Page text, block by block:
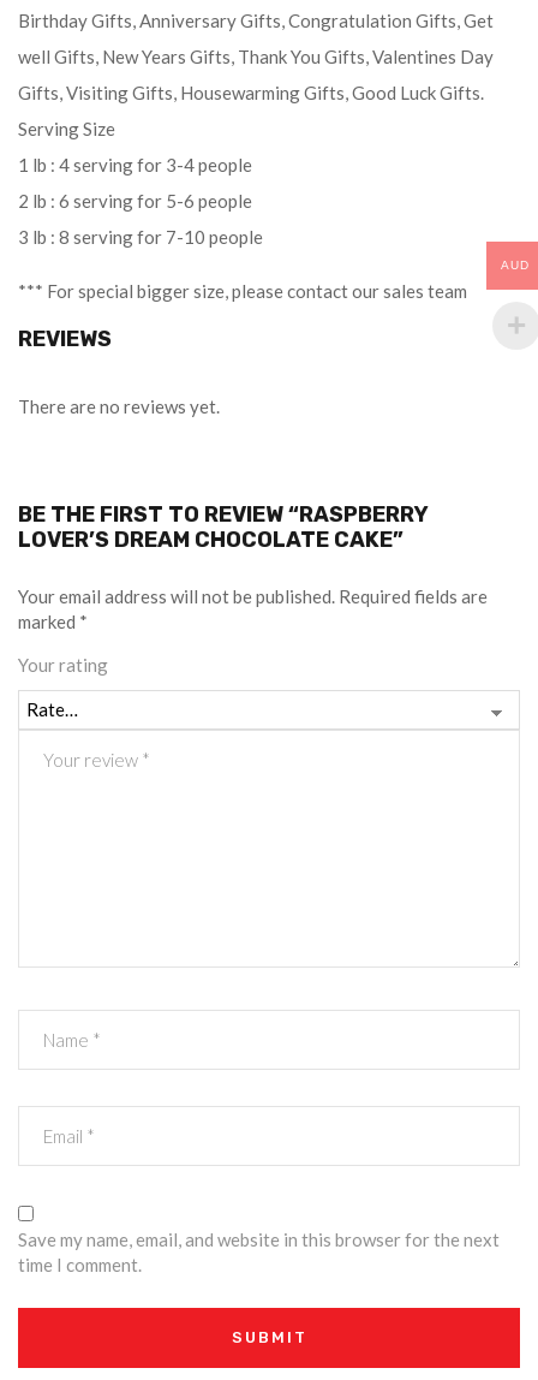
Birthday Gifts, Anniversary Gifts, Congratulation Gifts, Get
well Gifts, New Years Gifts, Thank You Gifts, Valentines Day
Gifts, Visiting Gifts, Housewarming Gifts, Good Luck Gifts.
Serving Size
1 lb : 4 serving for 3-4 people
2 lb : 6 serving for 5-6 people
3 lb : 8 serving for 7-10 people
*** For special bigger size, please contact our sales team
REVIEWS
There are no reviews yet.
BE THE FIRST TO REVIEW “RASPBERRY
LOVER’S DREAM CHOCOLATE CAKE”
Your email address will not be published. Required fields are
marked *
Your rating
Save my name, email, and website in this browser for the next
time I comment.
AUD